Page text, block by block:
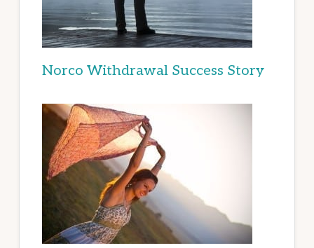
Norco Withdrawal Success Story